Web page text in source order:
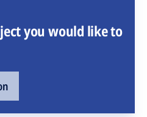
you would like to